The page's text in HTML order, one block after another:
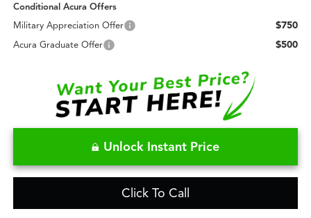
Conditional Acura Offers
Military Appreciation Offer
$750
Acura Graduate Offer $500
Unlock Instant Price
Click To Call